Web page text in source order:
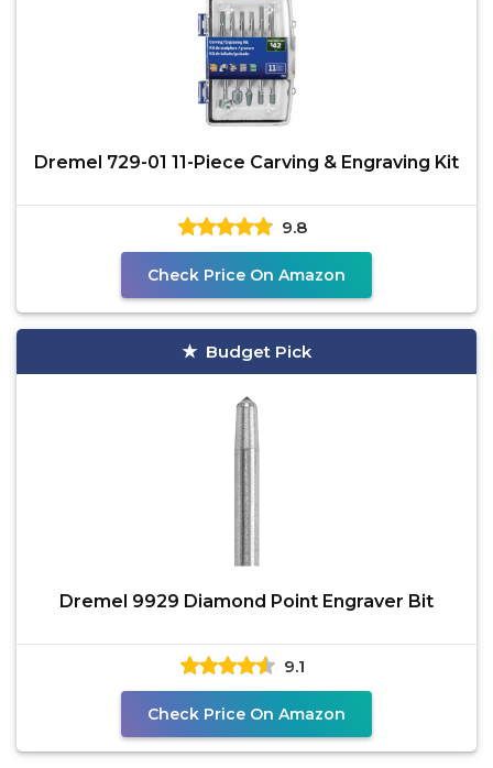
Dremel 729-01 11-Piece Carving & Engraving Kit
9.8
Check Price On Amazon
Budget Pick
Dremel 9929 Diamond Point Engraver Bit
9.1
Check Price On Amazon